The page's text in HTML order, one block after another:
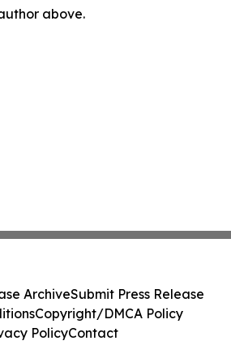
above.
ArchiveSubmit Press Release
Copyright/DMCA Policy
PolicyContact